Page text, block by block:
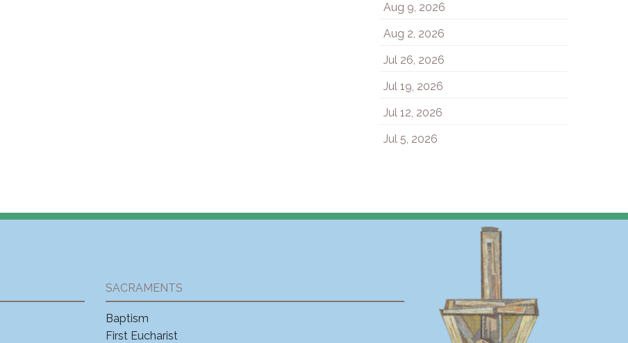
Aug 9, 2026
Aug 2, 2026
Jul 26, 2026
Jul 19, 2026
Jul 12, 2026
Jul 5, 2026
SACRAMENTS
Baptism
First Eucharist